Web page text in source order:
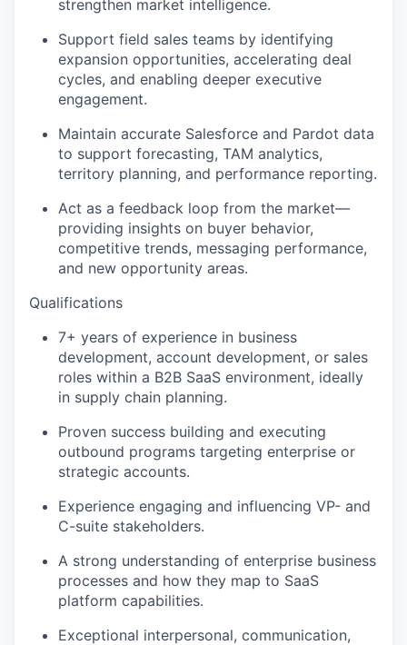
strengthen market intelligence.
Support field sales teams by identifying
expansion opportunities, accelerating deal
cycles, and enabling deeper executive
engagement.
Maintain accurate Salesforce and Pardot data
to support forecasting, TAM analytics,
territory planning, and performance reporting.
Act as a feedback loop from the market—
providing insights on buyer behavior,
competitive trends, messaging performance,
and new opportunity areas.
Qualifications
7+ years of experience in business
development, account development, or sales
roles within a B2B SaaS environment, ideally
in supply chain planning.
Proven success building and executing
outbound programs targeting enterprise or
strategic accounts.
Experience engaging and influencing VP- and
C-suite stakeholders.
A strong understanding of enterprise business
processes and how they map to SaaS
platform capabilities.
Exceptional interpersonal, communication,